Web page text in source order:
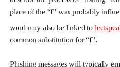
place of the “f” was probably
word may also be linked to
common substitution for “f”.
Phishing messages will typically